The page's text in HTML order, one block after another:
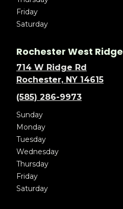
Friday
Saturday
Rochester West Ridge
714 W Ridge Rd
Rochester, NY 14615
(585) 286-9973
Sunday
Monday
Tuesday
Wednesday
Thursday
Friday
Saturday